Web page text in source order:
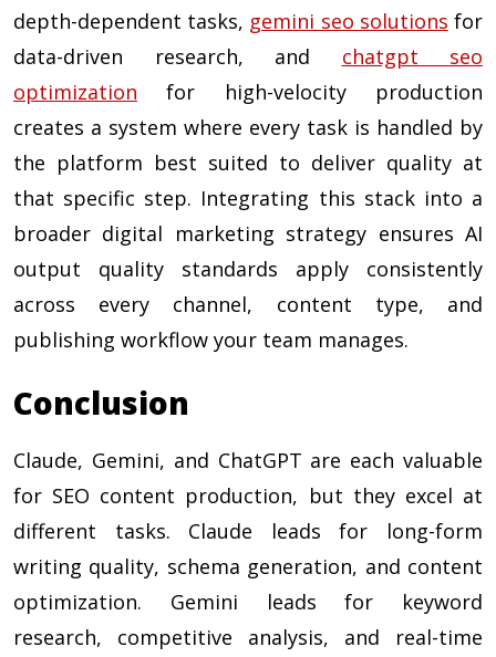
depth-dependent tasks, gemini seo solutions for
data-driven research, and chatgpt seo
optimization for high-velocity production
creates a system where every task is handled by
the platform best suited to deliver quality at
that specific step. Integrating this stack into a
broader digital marketing strategy ensures AI
output quality standards apply consistently
across every channel, content type, and
publishing workflow your team manages.
Conclusion
Claude, Gemini, and ChatGPT are each valuable
for SEO content production, but they excel at
different tasks. Claude leads for long-form
writing quality, schema generation, and content
optimization. Gemini leads for keyword
research, competitive analysis, and real-time